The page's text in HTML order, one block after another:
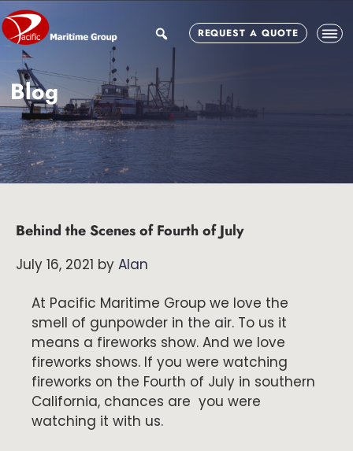
Skip
to
main
content
Skip
to
primary
sidebar
Skip
to
footer
searchREQUEST A QUOTE
Blog
Behind the Scenes of Fourth of July
July 16, 2021 by Alan
At Pacific Maritime Group we love the
smell of gunpowder in the air. To us it
means a fireworks show. And we love
fireworks shows. If you were watching
fireworks on the Fourth of July in southern
California, chances are you were
watching it with us.